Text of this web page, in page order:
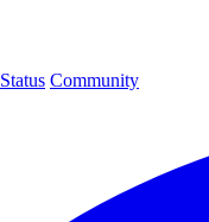
Status Community